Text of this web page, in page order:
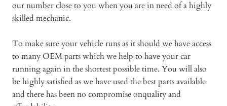
our number close to you when you are in need of a highly
skilled mechanic.
To make sure your vehicle runs as it should we have access
to many OEM parts which we help to have your car
running again in the shortest possible time. You will also
be highly satisfied as we have used the best parts available
and there has been no compromise onquality and